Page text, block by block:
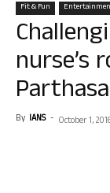
Fit & Fun
nurse’s
By IANS - October 1,